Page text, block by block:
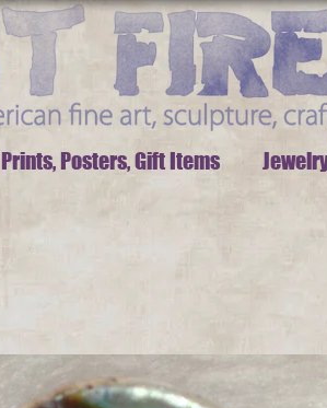
Prints, Posters, Gift Items